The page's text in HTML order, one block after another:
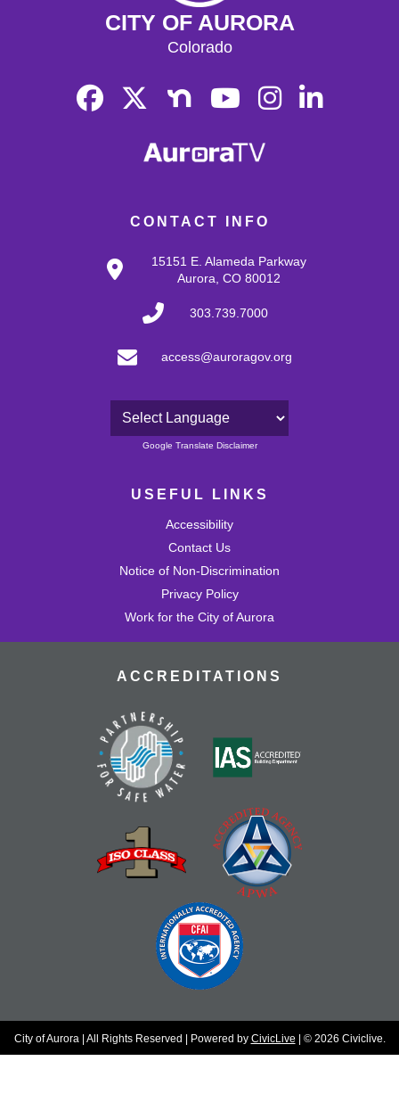
CONTACT INFO
15151 E. Alameda Parkway
Aurora, CO 80012
303.739.7000
access@auroragov.org
Powered by
Google Translate Disclaimer
USEFUL LINKS
Accessibility
Contact Us
Notice of Non-Discrimination
Privacy Policy
Work for the City of Aurora
CITY OF AURORA
Colorado
ACCREDITATIONS
City of Aurora | All Rights Reserved | Powered by CivicLive | © 2026 Civiclive.